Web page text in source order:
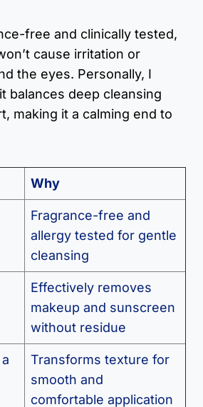
free and clinically tested,
cause irritation or
the eyes. Personally, I
balances deep cleansing
making it a calming end to
Why
Fragrance-free and
allergy tested for gentle
cleansing
Effectively removes
makeup and sunscreen
without residue
Transforms texture for
smooth and
comfortable application